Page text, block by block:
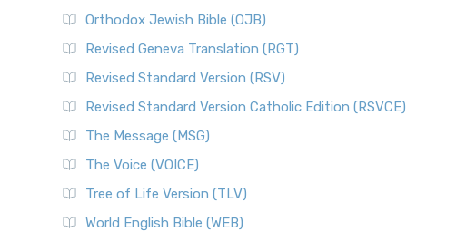
Orthodox Jewish Bible (OJB)
Revised Geneva Translation (RGT)
Revised Standard Version (RSV)
Revised Standard Version Catholic Edition (RSVCE)
The Message (MSG)
The Voice (VOICE)
Tree of Life Version (TLV)
World English Bible (WEB)